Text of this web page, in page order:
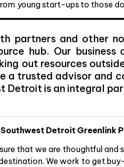
young start-ups to those
partners and other
hub. Our
out resources
a trusted advisor and
Detroit is an integral
Southwest Detroit Greenlink
that we are thoughtful
We work to get